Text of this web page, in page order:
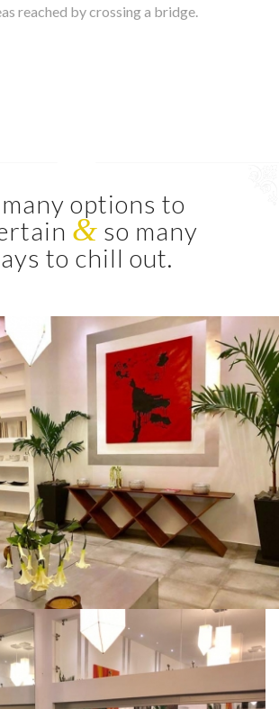
reached by crossing a bridge.
many options to
& so many
to chill out.